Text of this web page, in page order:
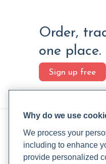
Order,
one place.
Sign up free
Why do we use
We process your
including to enhance
provide personalized